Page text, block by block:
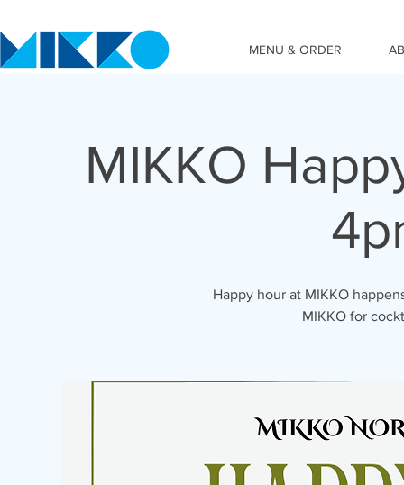
MENU & ORDER
MIKKO
Happy hour at MIKKO
MIKKO for